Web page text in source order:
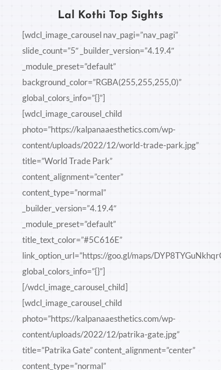
Lal Kothi Top Sights
[wdcl_image_carousel nav_pagi=”nav_pagi”
slide_count=”5″ _builder_version=”4.19.4″
_module_preset=”default”
background_color=”RGBA(255,255,255,0)”
global_colors_info=”{}”]
[wdcl_image_carousel_child
photo=”https://kalpanaaesthetics.com/wp-
content/uploads/2022/12/world-trade-park.jpg”
title=”World Trade Park”
content_alignment=”center”
content_type=”normal”
_builder_version=”4.19.4″
_module_preset=”default”
title_text_color=”#5C616E”
link_option_url=”https://goo.gl/maps/
global_colors_info=”{}”]
[/wdcl_image_carousel_child]
[wdcl_image_carousel_child
photo=”https://kalpanaaesthetics.com/wp-
content/uploads/2022/12/patrika-gate.jpg”
title=”Patrika Gate” content_alignment=”center”
content_type=”normal”